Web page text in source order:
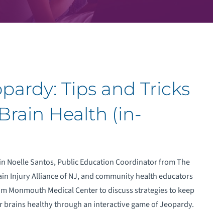
Tips and Tricks
Health (in-
Noelle Santos, Public Education Coordinator from The
Injury Alliance of NJ, and community health educators
Monmouth Medical Center to discuss strategies to keep
brains healthy through an interactive game of Jeopardy.